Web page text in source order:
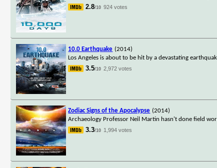
2.8/10 924 votes
10.0 Earthquake (2014)
Los Angeles is about to be hit by a devastating
3.5/10 2,972 votes
Zodiac Signs of the Apocalypse (2014)
Archaeology Professor Neil Martin hasn't done field
3.3/10 1,994 votes